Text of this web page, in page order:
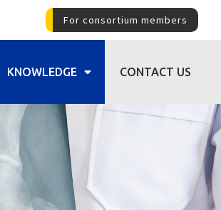
For consortium members
KNOWLEDGE CONTACT US